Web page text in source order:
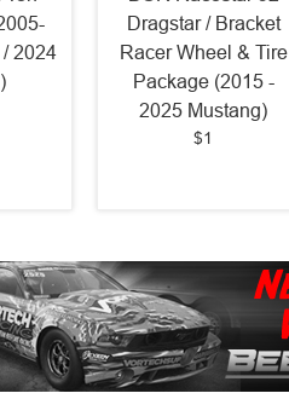
2024
Dragstar / Bracket
Racer Wheel & Tire
Package (2015 -
2025 Mustang)
$1